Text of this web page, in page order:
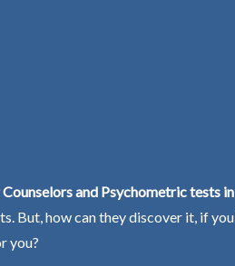
and Psychometric tests
But, how can they discover it, if
you?